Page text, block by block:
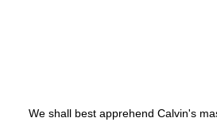
We shall best apprehend Calvin's